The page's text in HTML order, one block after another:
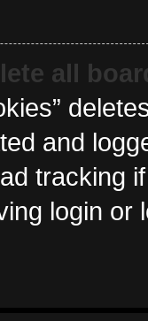
all
and
tracking
login